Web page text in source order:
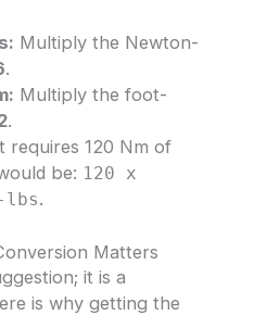
Multiply the Newton-
.
Multiply the foot-
.
requires 120 Nm of
be: 120 x
lbs.
Matters
it is a
is why getting the